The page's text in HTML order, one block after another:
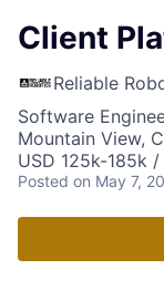
Client
Reliable
Software
Mountain View,
USD 125k-185k
Posted on May 7,